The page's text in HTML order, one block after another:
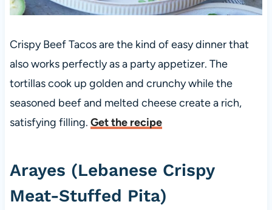
Crispy Beef Tacos are the kind of easy dinner that
also works perfectly as a party appetizer. The
tortillas cook up golden and crunchy while the
seasoned beef and melted cheese create a rich,
satisfying filling. Get the recipe
Arayes (Lebanese Crispy
Meat-Stuffed Pita)